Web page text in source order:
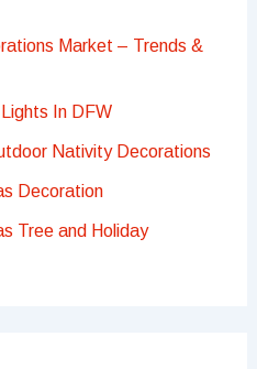
Market – Trends &
In DFW
Nativity Decorations
Decoration
Tree and Holiday